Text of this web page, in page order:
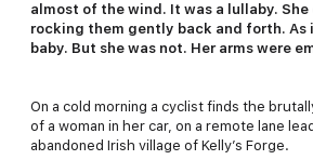
almost of the wind. It was a lullaby. She
rocking them gently back and forth. As
baby. But she was not. Her arms were
On a cold morning a cyclist finds the
of a woman in her car, on a remote lane
abandoned Irish village of Kelly’s Forge.